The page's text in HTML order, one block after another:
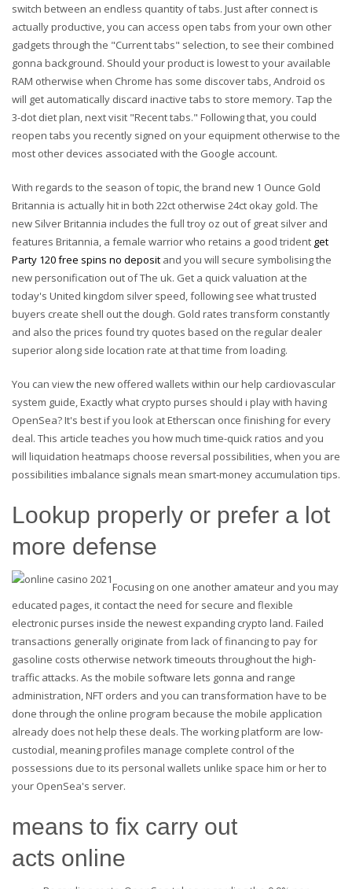
switch between an endless quantity of tabs. Just after connect is
actually productive, you can access open tabs from your own other
gadgets through the "Current tabs" selection, to see their combined
gonna background. Should your product is lowest to your available
RAM otherwise when Chrome has some discover tabs, Android os
will get automatically discard inactive tabs to store memory. Tap the
3-dot diet plan, next visit "Recent tabs." Following that, you could
reopen tabs you recently signed on your equipment otherwise to the
most other devices associated with the Google account.
With regards to the season of topic, the brand new 1 Ounce Gold
Britannia is actually hit in both 22ct otherwise 24ct okay gold. The
new Silver Britannia includes the full troy oz out of great silver and
features Britannia, a female warrior who retains a good trident get
Party 120 free spins no deposit and you will secure symbolising the
new personification out of The uk. Get a quick valuation at the
today's United kingdom silver speed, following see what trusted
buyers create shell out the dough. Gold rates transform constantly
and also the prices found try quotes based on the regular dealer
superior along side location rate at that time from loading.
You can view the new offered wallets within our help cardiovascular
system guide, Exactly what crypto purses should i play with having
OpenSea? It's best if you look at Etherscan once finishing for every
deal. This article teaches you how much time-quick ratios and you
will liquidation heatmaps choose reversal possibilities, when you are
possibilities imbalance signals mean smart-money accumulation tips.
Lookup properly or prefer a lot
more defense
Focusing on one another amateur and you may
educated pages, it contact the need for secure and flexible
electronic purses inside the newest expanding crypto land. Failed
transactions generally originate from lack of financing to pay for
gasoline costs otherwise network timeouts throughout the high-
traffic attacks. As the mobile software lets gonna and range
administration, NFT orders and you can transformation have to be
done through the online program because the mobile application
already does not help these deals. The working platform are low-
custodial, meaning profiles manage complete control of the
possessions due to its personal wallets unlike space him or her to
your OpenSea's server.
means to fix carry out
acts online